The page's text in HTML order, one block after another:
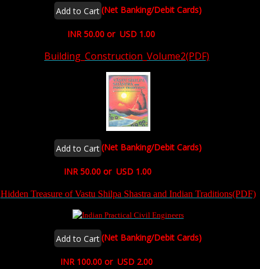
(Net Banking/Debit Cards)
INR 50.00 or USD 1.00
Building_Construction_Volume2(PDF)
(Net Banking/Debit Cards)
INR 50.00 or USD 1.00
Hidden Treasure of Vastu Shilpa Shastra and Indian Traditions(PDF)
(Net Banking/Debit Cards)
INR 100.00 or USD 2.00